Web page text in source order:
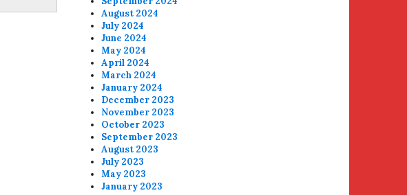
August 2024
July 2024
June 2024
May 2024
April 2024
March 2024
January 2024
December 2023
November 2023
October 2023
September 2023
August 2023
July 2023
May 2023
January 2023